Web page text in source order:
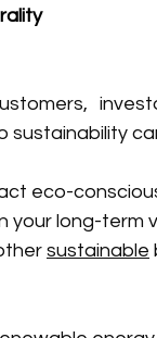
sustainability
eco-
your long-term
sustainable